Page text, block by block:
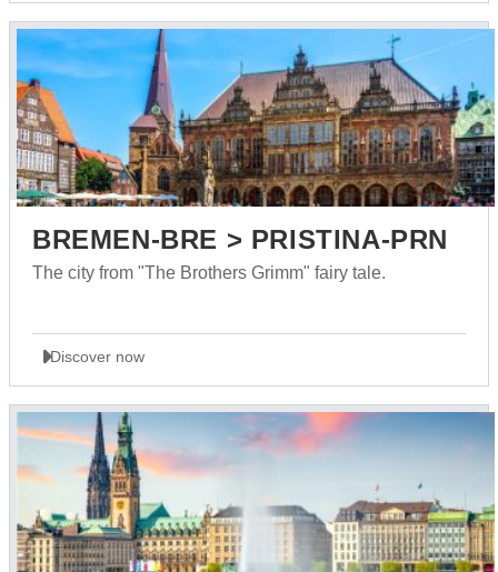
BREMEN-BRE > PRISTINA-PRN
The city from "The Brothers Grimm" fairy tale.
Discover now